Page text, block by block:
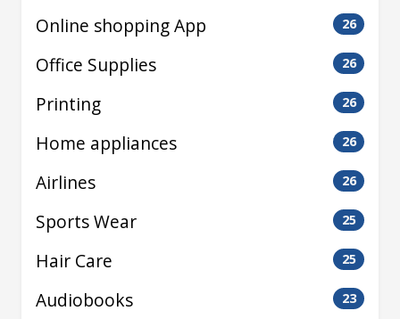
Online shopping App 26
Office Supplies 26
Printing 26
Home appliances 26
Airlines 26
Sports Wear 25
Hair Care 25
Audiobooks 23